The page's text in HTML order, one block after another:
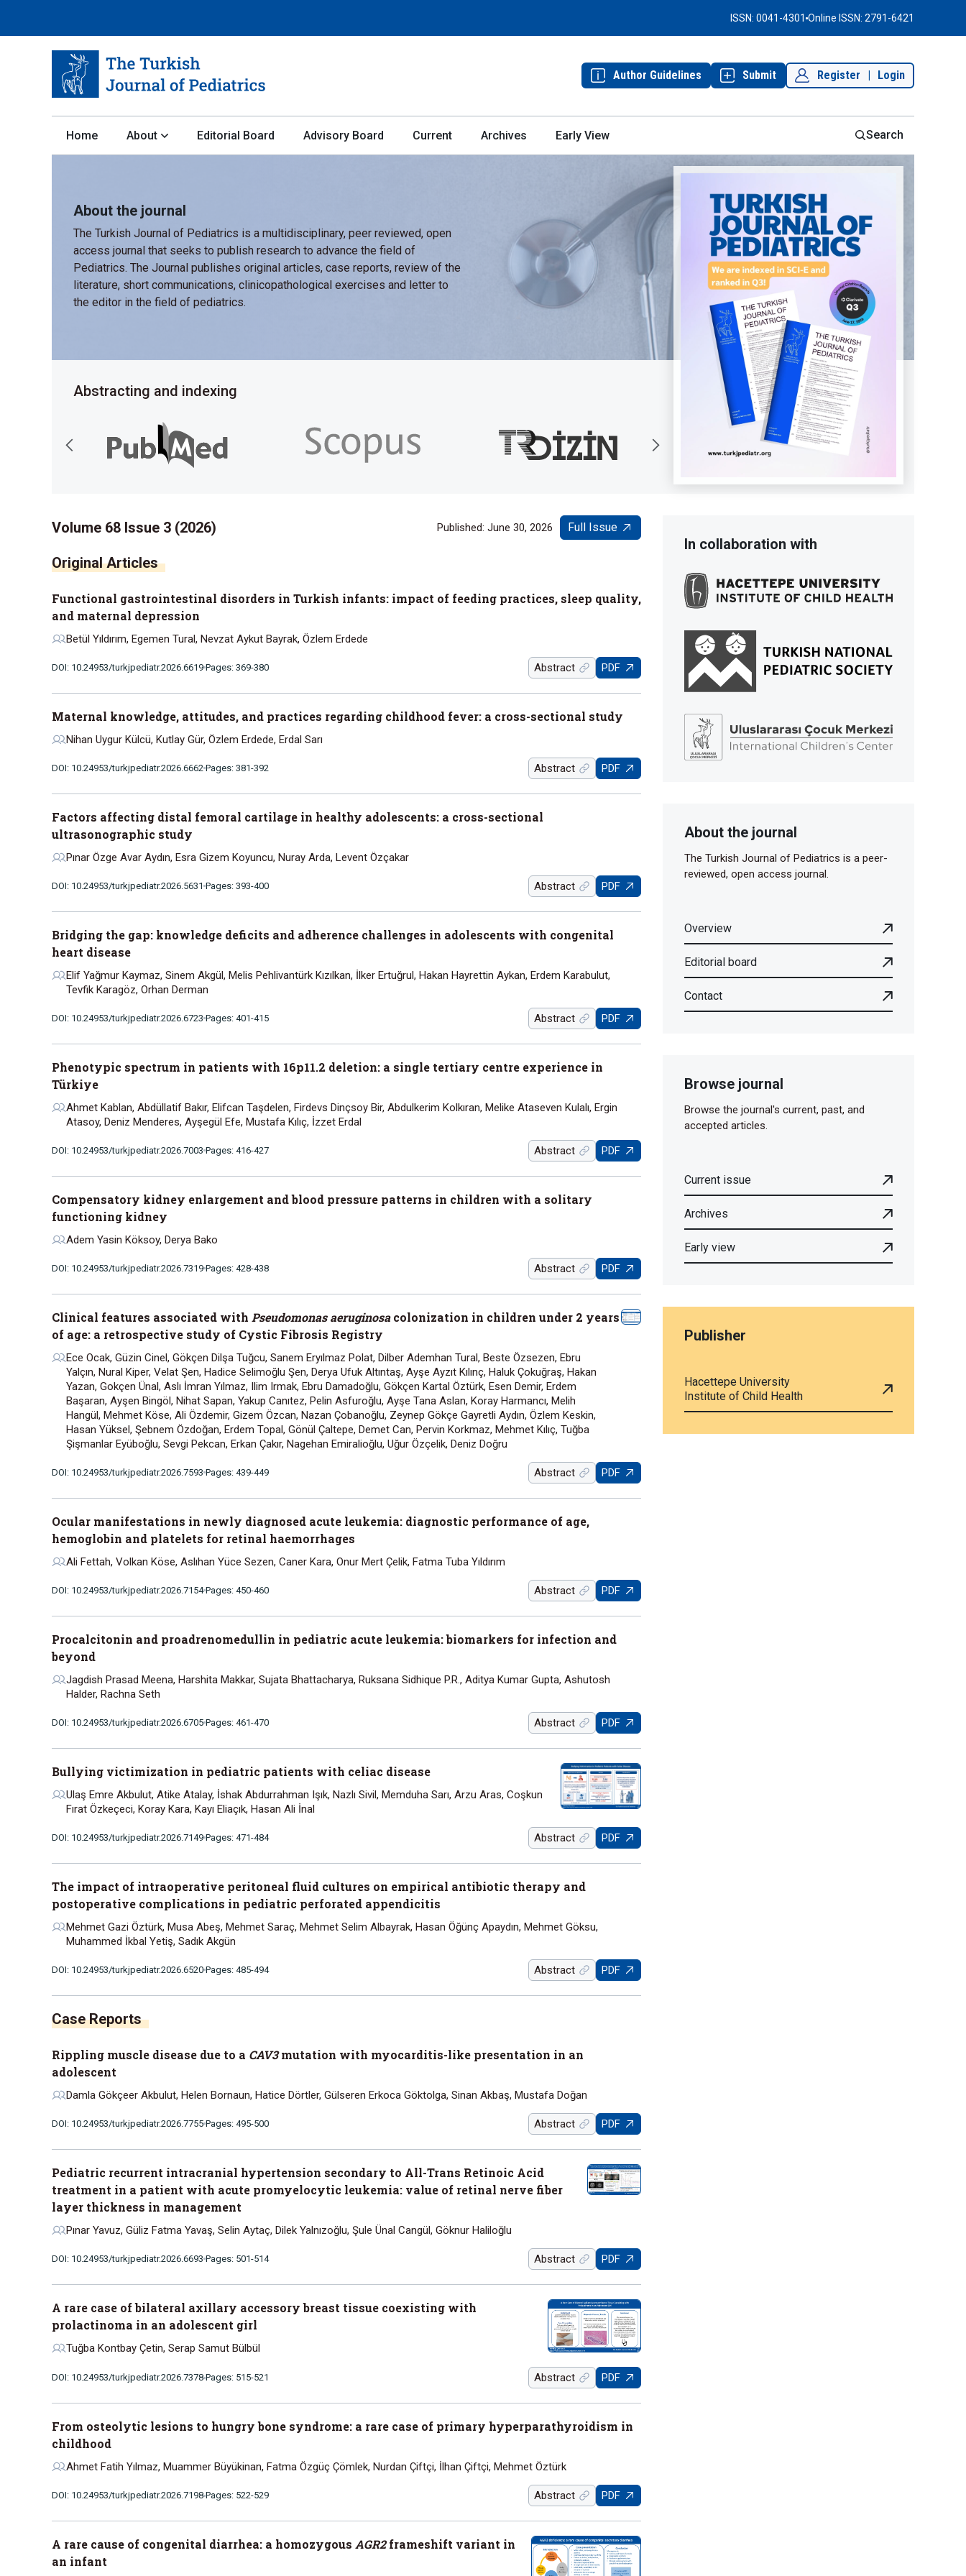
ISSN: 0041-4301 Online ISSN: 2791-6421
Author Guidelines Submit Register Login
Home About Editorial Board Advisory Board Current Archives Early View Search
About the journal
The Turkish Journal of Pediatrics is a multidisciplinary, peer reviewed, open
access journal that seeks to publish research to advance the field of
Pediatrics. The Journal publishes original articles, case reports, review of the
literature, short communications, clinicopathological exercises and letter to
the editor in the field of pediatrics.
Abstracting and indexing
Volume 68 Issue 3 (2026) Published: June 30, 2026 Full Issue
Functional gastrointestinal disorders in Turkish infants: impact of feeding practices, sleep quality,
and maternal depression
Betül Yıldırım, Egemen Tural, Nevzat Aykut Bayrak, Özlem Erdede
DOI: 10.24953/turkjpediatr.2026.6619 Pages: 369-380 Abstract PDF
Maternal knowledge, attitudes, and practices regarding childhood fever: a cross-sectional study
Nihan Uygur Külcü, Kutlay Gür, Özlem Erdede, Erdal Sarı
DOI: 10.24953/turkjpediatr.2026.6662 Pages: 381-392 Abstract PDF
Factors affecting distal femoral cartilage in healthy adolescents: a cross-sectional
ultrasonographic study
Pınar Özge Avar Aydın, Esra Gizem Koyuncu, Nuray Arda, Levent Özçakar
DOI: 10.24953/turkjpediatr.2026.5631 Pages: 393-400 Abstract PDF
Bridging the gap: knowledge deficits and adherence challenges in adolescents with congenital
heart disease
Elif Yağmur Kaymaz, Sinem Akgül, Melis Pehlivantürk Kızılkan, İlker Ertuğrul, Hakan Hayrettin Aykan, Erdem Karabulut,
Tevfik Karagöz, Orhan Derman
DOI: 10.24953/turkjpediatr.2026.6723 Pages: 401-415 Abstract PDF
Phenotypic spectrum in patients with 16p11.2 deletion: a single tertiary centre experience in
Türkiye
Ahmet Kablan, Abdüllatif Bakır, Elifcan Taşdelen, Firdevs Dinçsoy Bir, Abdulkerim Kolkıran, Melike Ataseven Kulalı, Ergin
Atasoy, Deniz Menderes, Ayşegül Efe, Mustafa Kılıç, İzzet Erdal
DOI: 10.24953/turkjpediatr.2026.7003 Pages: 416-427 Abstract PDF
Compensatory kidney enlargement and blood pressure patterns in children with a solitary
functioning kidney
Adem Yasin Köksoy, Derya Bako
DOI: 10.24953/turkjpediatr.2026.7319 Pages: 428-438 Abstract PDF
Clinical features associated with Pseudomonas aeruginosacolonization in children under 2 years
of age: a retrospective study of Cystic Fibrosis Registry
Ece Ocak, Güzin Cinel, Gökçen Dilşa Tuğcu, Sanem Eryılmaz Polat, Dilber Ademhan Tural, Beste Özsezen, Ebru
Yalçın, Nural Kiper, Velat Şen, Hadice Selimoğlu Şen, Derya Ufuk Altıntaş, Ayşe Ayzıt Kılınç, Haluk Çokuğraş, Hakan
Yazan, Gokçen Ünal, Aslı İmran Yılmaz, Ilim Irmak, Ebru Damadoğlu, Gökçen Kartal Öztürk, Esen Demir, Erdem
Başaran, Ayşen Bingöl, Nihat Sapan, Yakup Canıtez, Pelin Asfuroğlu, Ayşe Tana Aslan, Koray Harmancı, Melih
Hangül, Mehmet Köse, Ali Özdemir, Gizem Özcan, Nazan Çobanoğlu, Zeynep Gökçe Gayretli Aydın, Özlem Keskin,
Hasan Yüksel, Şebnem Özdoğan, Erdem Topal, Gönül Çaltepe, Demet Can, Pervin Korkmaz, Mehmet Kılıç, Tuğba
Şişmanlar Eyüboğlu, Sevgi Pekcan, Erkan Çakır, Nagehan Emiralioğlu, Uğur Özçelik, Deniz Doğru
DOI: 10.24953/turkjpediatr.2026.7593 Pages: 439-449 Abstract PDF
Ocular manifestations in newly diagnosed acute leukemia: diagnostic performance of age,
hemoglobin and platelets for retinal haemorrhages
Ali Fettah, Volkan Köse, Aslıhan Yüce Sezen, Caner Kara, Onur Mert Çelik, Fatma Tuba Yıldırım
DOI: 10.24953/turkjpediatr.2026.7154 Pages: 450-460 Abstract PDF
Procalcitonin and proadrenomedullin in pediatric acute leukemia: biomarkers for infection and
beyond
Jagdish Prasad Meena, Harshita Makkar, Sujata Bhattacharya, Ruksana Sidhique P.R., Aditya Kumar Gupta, Ashutosh
Halder, Rachna Seth
DOI: 10.24953/turkjpediatr.2026.6705 Pages: 461-470 Abstract PDF
Bullying victimization in pediatric patients with celiac disease
Ulaş Emre Akbulut, Atike Atalay, İshak Abdurrahman Işık, Nazlı Sivil, Memduha Sarı, Arzu Aras, Coşkun
Fırat Özkeçeci, Koray Kara, Kayı Eliaçık, Hasan Ali İnal
DOI: 10.24953/turkjpediatr.2026.7149 Pages: 471-484 Abstract PDF
The impact of intraoperative peritoneal fluid cultures on empirical antibiotic therapy and
postoperative complications in pediatric perforated appendicitis
Mehmet Gazi Öztürk, Musa Abeş, Mehmet Saraç, Mehmet Selim Albayrak, Hasan Öğünç Apaydın, Mehmet Göksu,
Muhammed İkbal Yetiş, Sadık Akgün
DOI: 10.24953/turkjpediatr.2026.6520 Pages: 485-494 Abstract PDF
Rippling muscle disease due to a CAV3mutation with myocarditis-like presentation in an
adolescent
Damla Gökçeer Akbulut, Helen Bornaun, Hatice Dörtler, Gülseren Erkoca Göktolga, Sinan Akbaş, Mustafa Doğan
DOI: 10.24953/turkjpediatr.2026.7755 Pages: 495-500 Abstract PDF
Pediatric recurrent intracranial hypertension secondary to All-Trans Retinoic Acid
treatment in a patient with acute promyelocytic leukemia: value of retinal nerve fiber
layer thickness in management
Pınar Yavuz, Güliz Fatma Yavaş, Selin Aytaç, Dilek Yalnızoğlu, Şule Ünal Cangül, Göknur Haliloğlu
DOI: 10.24953/turkjpediatr.2026.6693 Pages: 501-514 Abstract PDF
A rare case of bilateral axillary accessory breast tissue coexisting with
prolactinoma in an adolescent girl
Tuğba Kontbay Çetin, Serap Samut Bülbül
DOI: 10.24953/turkjpediatr.2026.7378 Pages: 515-521 Abstract PDF
From osteolytic lesions to hungry bone syndrome: a rare case of primary hyperparathyroidism in
childhood
Ahmet Fatih Yılmaz, Muammer Büyükinan, Fatma Özgüç Çömlek, Nurdan Çiftçi, İlhan Çiftçi, Mehmet Öztürk
DOI: 10.24953/turkjpediatr.2026.7198 Pages: 522-529 Abstract PDF
A rare cause of congenital diarrhea: a homozygous AGR2frameshift variant in
an infant
In collaboration with
About the journal
The Turkish Journal of Pediatrics is a peer-
reviewed, open access journal.
Overview
Editorial board
Contact
Browse journal
Browse the journal's current, past, and
accepted articles.
Current issue
Archives
Early view
Publisher
Hacettepe University
Institute of Child Health